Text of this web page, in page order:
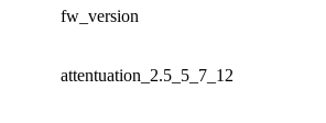
fw_version
attentuation_2.5_5_7_12